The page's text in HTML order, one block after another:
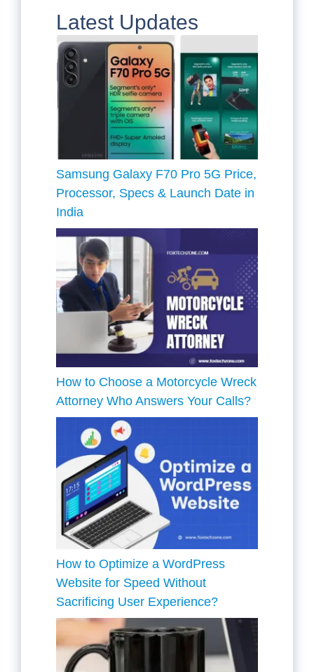
Latest Updates
Samsung Galaxy F70 Pro 5G Price,
Processor, Specs & Launch Date in
India
How to Choose a Motorcycle Wreck
Attorney Who Answers Your Calls?
How to Optimize a WordPress
Website for Speed Without
Sacrificing User Experience?